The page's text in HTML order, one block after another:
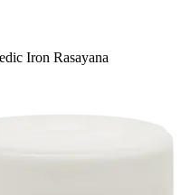
Iron Rasayana